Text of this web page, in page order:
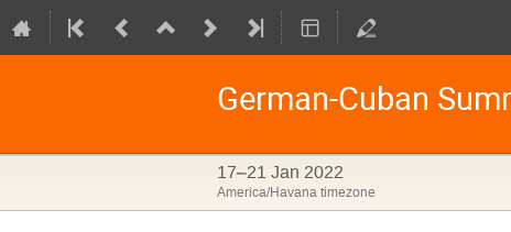
German-Cuban
17–21 Jan 2022
America/Havana timezone